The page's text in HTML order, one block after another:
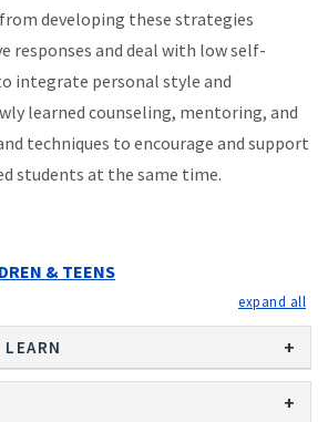
developing these strategies
responses and deal with low self-
integrate personal style and
learned counseling, mentoring, and
techniques to encourage and support
students at the same time.
& TEENS